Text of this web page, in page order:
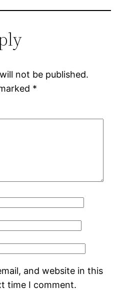
not be published.
*
and website in this
time I comment.